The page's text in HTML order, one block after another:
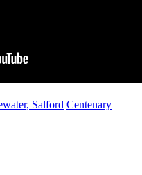
Salford Centenary